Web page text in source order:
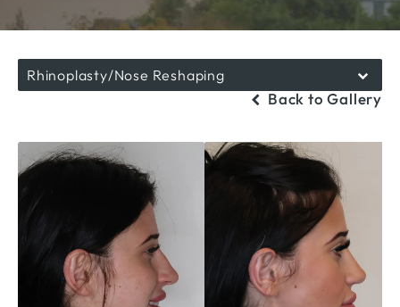
Rhinoplasty/Nose Reshaping
Back to Gallery